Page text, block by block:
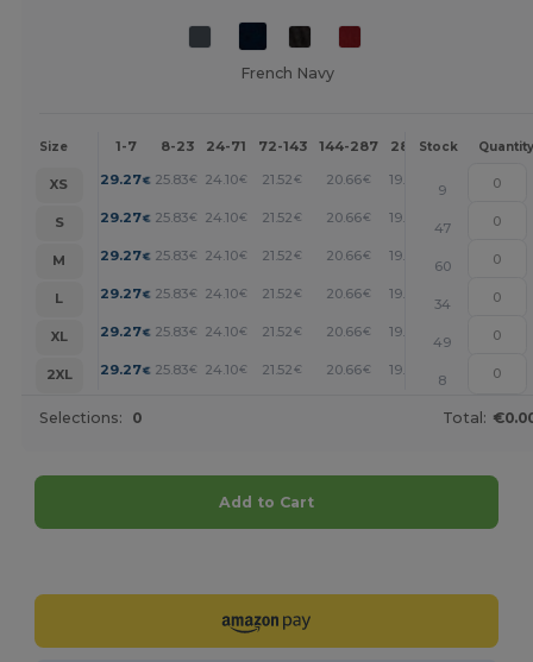
French Navy
Size 1-7 8-23 24-71 72-143 144-287 288 + More
Stock Quantity
XS 29.27€ 25.83€ 24.10€ 21.52 € 20.66€ 19.80
9
S
29.27€ 25.83€ 24.10€ 21.52 € 20.66€ 19.80
47
M
29.27€ 25.83€ 24.10€ 21.52 € 20.66€ 19.80
60
L
29.27€ 25.83€ 24.10€ 21.52 € 20.66€ 19.80
34
XL
29.27€ 25.83€ 24.10€ 21.52 € 20.66€ 19.80
49
2XL
29.27€ 25.83€ 24.10€ 21.52 € 20.66€ 19.80
8
Selections: 0 Total:
Add to Cart